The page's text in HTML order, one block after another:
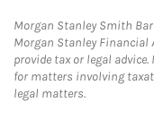
Morgan Stanley Smith
Morgan Stanley Financial
provide tax or legal
for matters involving
legal matters.